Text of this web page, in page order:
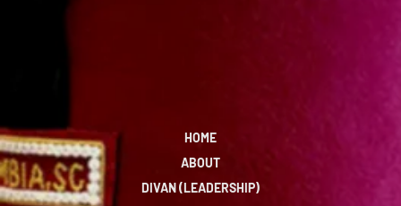
HOME
ABOUT
DIVAN (LEADERSHIP)